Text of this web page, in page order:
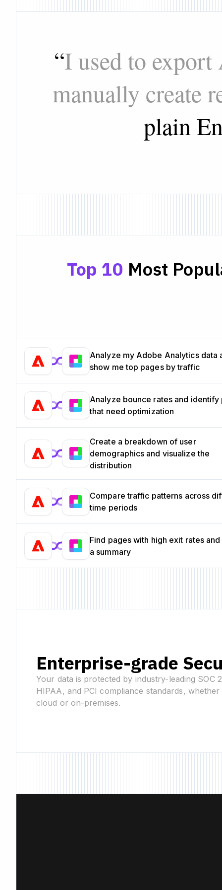
“I used to export
manually create
plain
Top 10 Most
Analyze my Adobe Analytics data
show me top pages by traffic
Analyze bounce rates and identify
that need optimization
Create a breakdown of user
demographics and visualize the
distribution
Compare traffic patterns across
time periods
Find pages with high exit rates
a summary
Enterprise-grade
Your data is protected by industry-leading SOC
HIPAA, and PCI compliance standards,
cloud or on-premises.